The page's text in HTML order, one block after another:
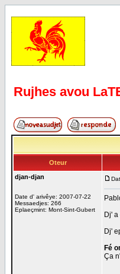
Rujhes avou
Oteur
djan-djan
Date d' arivêye: 2007-07-22
Messaedjes: 266
Eplaeçmint: Mont-Sint-Gubert
Dj'
Dj'
Fé
Ça